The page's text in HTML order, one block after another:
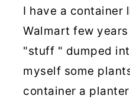
I have a container
Walmart few
"stuff " dumped
myself some
container a